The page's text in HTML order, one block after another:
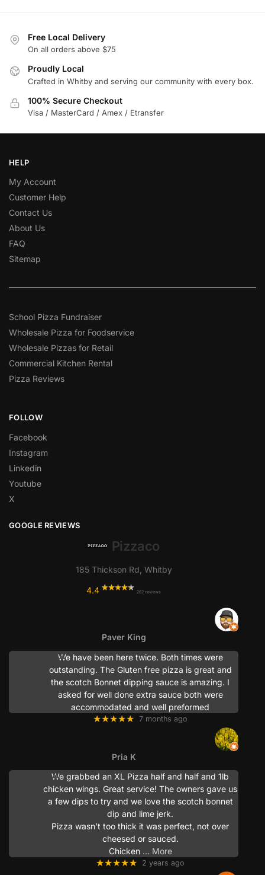
Free Local Delivery
On all orders above $75
Proudly Local
Crafted in Whitby and serving our community with every box.
100% Secure Checkout
Visa / MasterCard / Amex / Etransfer
HELP
My Account
Customer Help
Contact Us
About Us
FAQ
Sitemap
School Pizza Fundraiser
Wholesale Pizza for Foodservice
Wholesale Pizzas for Retail
Commercial Kitchen Rental
Pizza Reviews
FOLLOW
Facebook
Instagram
Linkedin
Youtube
X
GOOGLE REVIEWS
Pizzaco
185 Thickson Rd, Whitby
4.4 262 reviews
Paver King
We have been here twice. Both times were
outstanding. The Gluten free pizza is great and
the scotch Bonnet dipping sauce is amazing. I
asked for well done extra sauce both were
accommodated and well preformed
★★★★★ 7 months ago
Pria K
We grabbed an XL Pizza half and half and 1lb
chicken wings. Great service! The owners gave us
a few dips to try and we love the scotch bonnet
dip and lime jerk.
Pizza wasn’t too thick it was perfect, not over
cheesed or sauced.
Chicken … More
★★★★★ 2 years ago